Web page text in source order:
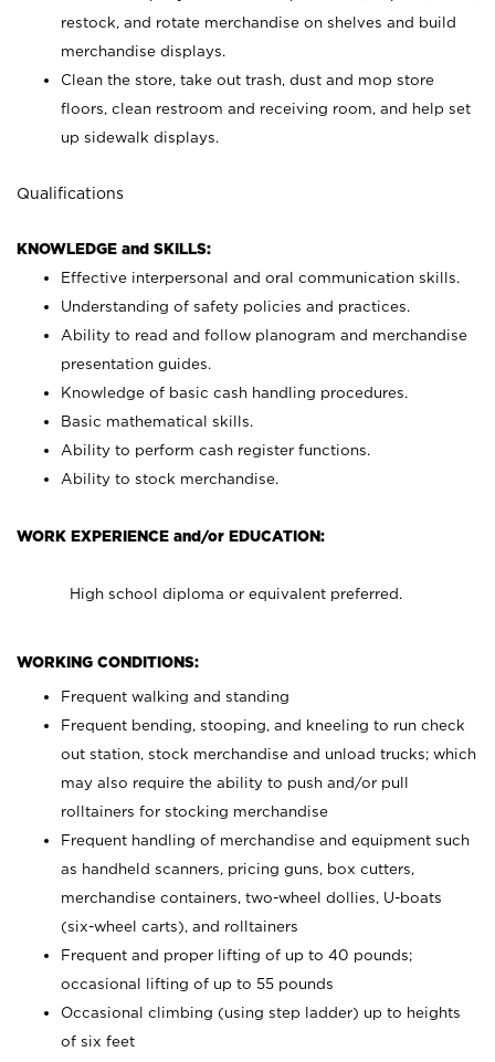
restock, and rotate merchandise on shelves and build
merchandise displays.
Clean the store, take out trash, dust and mop store
floors, clean restroom and receiving room, and help set
up sidewalk displays.
Qualifications
KNOWLEDGE and SKILLS:
Effective interpersonal and oral communication skills.
Understanding of safety policies and practices.
Ability to read and follow planogram and merchandise
presentation guides.
Knowledge of basic cash handling procedures.
Basic mathematical skills.
Ability to perform cash register functions.
Ability to stock merchandise.
WORK EXPERIENCE and/or EDUCATION:
High school diploma or equivalent preferred.
WORKING CONDITIONS:
Frequent walking and standing
Frequent bending, stooping, and kneeling to run check
out station, stock merchandise and unload trucks; which
may also require the ability to push and/or pull
rolltainers for stocking merchandise
Frequent handling of merchandise and equipment such
as handheld scanners, pricing guns, box cutters,
merchandise containers, two-wheel dollies, U-boats
(six-wheel carts), and rolltainers
Frequent and proper lifting of up to 40 pounds;
occasional lifting of up to 55 pounds
Occasional climbing (using step ladder) up to heights
of six feet